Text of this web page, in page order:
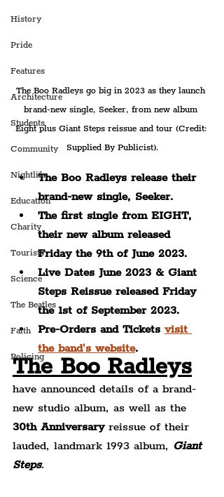
History
Pride
Features
Architecture
Students
Community
Nightlife
Education
Charity
Tourists
Science
The Beatles
Faith
Policing
The Boo Radleys go big in 2023 as they launch
brand-new single, Seeker, from new album
Eight plus Giant Steps reissue and tour (Credit:
Supplied By Publicist).
The Boo Radleys release their
brand-new single, Seeker.
The first single from EIGHT,
their new album released
Friday the 9th of June 2023.
Live Dates June 2023 & Giant
Steps Reissue released Friday
the 1st of September 2023.
Pre-Orders and Tickets visit
the band's website.
The Boo Radleys
have announced details of a brand-
new studio album, as well as the
30th Anniversary reissue of their
lauded, landmark 1993 album, Giant
Steps.